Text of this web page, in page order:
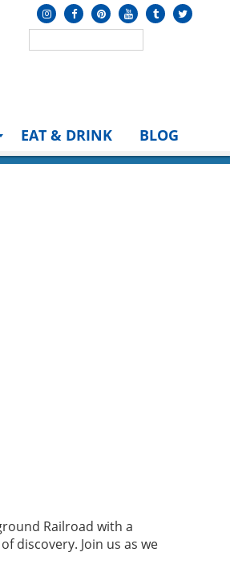
EAT & DRINK BLOG
Railroad with a
discovery. Join us as we